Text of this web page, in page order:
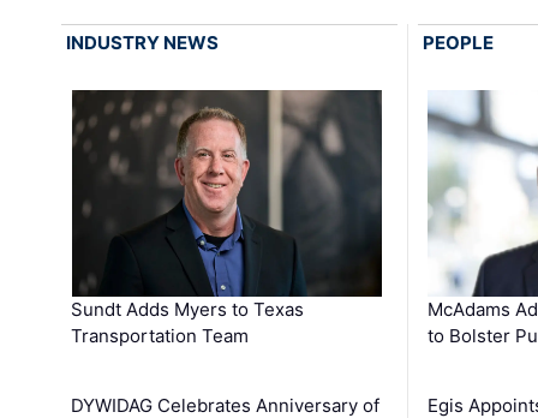
INDUSTRY NEWS
Sundt Adds Myers to Texas
Transportation Team
DYWIDAG Celebrates Anniversary of
PEOPLE
McAdams
to Bolster
Egis